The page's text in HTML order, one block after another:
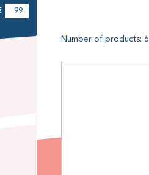
Number of products: 6